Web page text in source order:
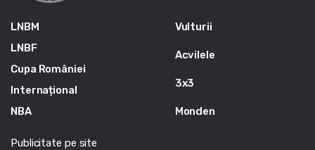
LNBM
LNBF
Cupa României
Internațional
NBA
Vulturii
Acvilele
3x3
Monden
Publicitate pe site